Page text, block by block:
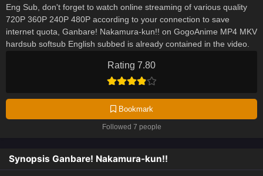
Rating 7.80
Bookmark
Followed 7 people
Eng Sub, don't forget to watch online streaming of various quality
720P 360P 240P 480P according to your connection to save
internet quota, Ganbare! Nakamura-kun!! on GogoAnime MP4 MKV
hardsub softsub English subbed is already contained in the video.
Synopsis Ganbare! Nakamura-kun!!